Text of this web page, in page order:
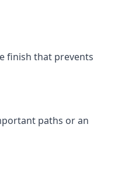
finish that prevents
paths or an